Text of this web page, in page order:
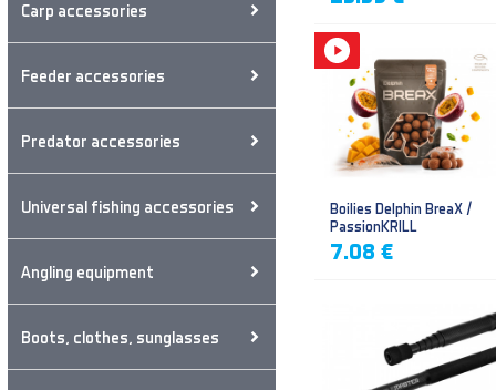
Carp accessories
Feeder accessories
Predator accessories
Universal fishing accessories
Angling equipment
Boots, clothes, sunglasses
Boilies Delphin BreaX /
PassionKRILL
7.08 €